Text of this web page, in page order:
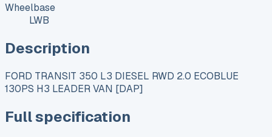
Wheelbase
LWB
Description
FORD TRANSIT 350 L3 DIESEL RWD 2.0 ECOBLUE
130PS H3 LEADER VAN [DAP]
Full specification